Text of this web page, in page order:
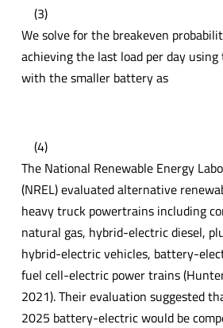
(3)
We solve for the breakeven
achieving the last load per day
with the smaller battery as
(4)
The National Renewable Energy
(NREL) evaluated alternative
heavy truck powertrains including
natural gas, hybrid-electric diesel,
hybrid-electric vehicles, battery-
fuel cell-electric power trains
2021). Their evaluation suggested
2025 battery-electric would be